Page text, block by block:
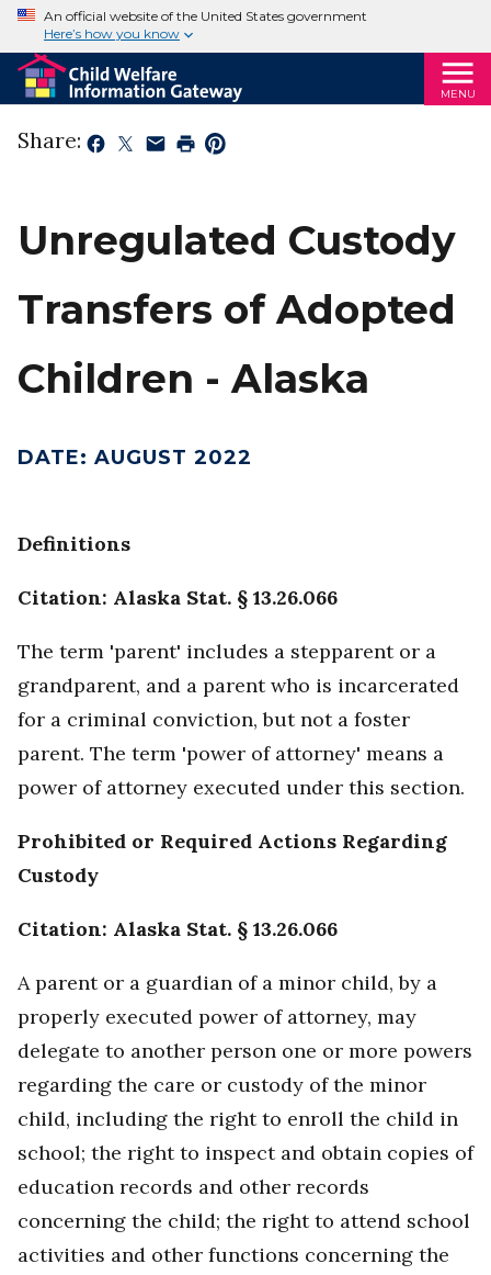
An official website of the United States government
Here’s how you know
MENU
Share:
Unregulated Custody
Transfers of Adopted
Children - Alaska
DATE: AUGUST 2022
Definitions
Citation: Alaska Stat. § 13.26.066
The term 'parent' includes a stepparent or a
grandparent, and a parent who is incarcerated
for a criminal conviction, but not a foster
parent. The term 'power of attorney' means a
power of attorney executed under this section.
Prohibited or Required Actions Regarding
Custody
Citation: Alaska Stat. § 13.26.066
A parent or a guardian of a minor child, by a
properly executed power of attorney, may
delegate to another person one or more powers
regarding the care or custody of the minor
child, including the right to enroll the child in
school; the right to inspect and obtain copies of
education records and other records
concerning the child; the right to attend school
activities and other functions concerning the